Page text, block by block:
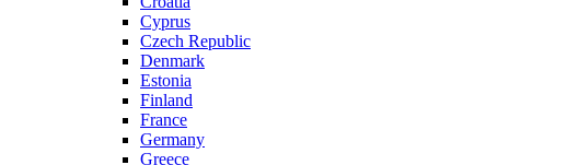
Cyprus
Czech Republic
Denmark
Estonia
Finland
France
Germany
Greece